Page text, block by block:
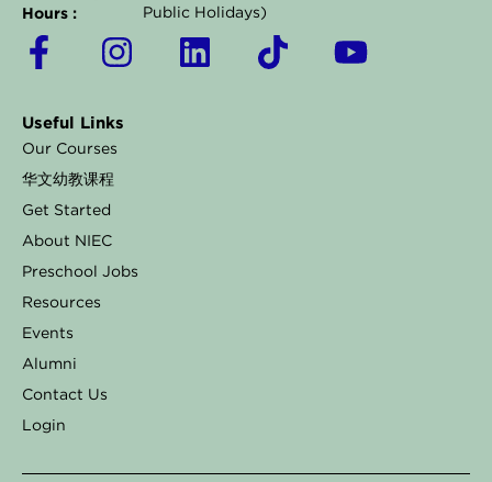
Hours :
Public Holidays)
F
a
e
b
o
o
k
-
f
I
n
t
a
L
i
T
i
Y
o
Useful Links
Our Courses
华文幼教课程
Get Started
About NIEC
Preschool Jobs
Resources
Events
Alumni
Contact Us
Login